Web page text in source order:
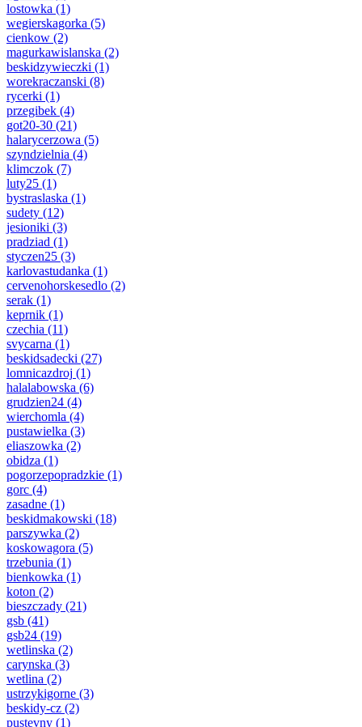
lostowka (1)
wegierskagorka (5)
cienkow (2)
magurkawislanska (2)
beskidzywieczki (1)
worekraczanski (8)
rycerki (1)
przegibek (4)
got20-30 (21)
halarycerzowa (5)
szyndzielnia (4)
klimczok (7)
luty25 (1)
bystraslaska (1)
sudety (12)
jesioniki (3)
pradziad (1)
styczen25 (3)
karlovastudanka (1)
cervenohorskesedlo (2)
serak (1)
keprnik (1)
czechia (11)
svycarna (1)
beskidsadecki (27)
lomnicazdroj (1)
halalabowska (6)
grudzien24 (4)
wierchomla (4)
pustawielka (3)
eliaszowka (2)
obidza (1)
pogorzepopradzkie (1)
gorc (4)
zasadne (1)
beskidmakowski (18)
parszywka (2)
koskowagora (5)
trzebunia (1)
bienkowka (1)
koton (2)
bieszczady (21)
gsb (41)
gsb24 (19)
wetlinska (2)
carynska (3)
wetlina (2)
ustrzykigorne (3)
beskidy-cz (2)
pustevny (1)